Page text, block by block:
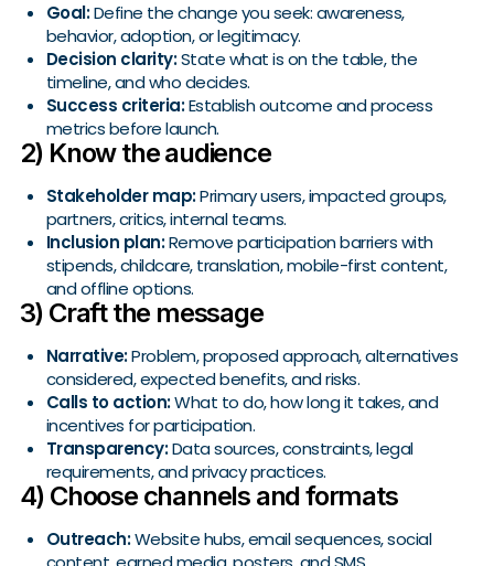
Goal:Define the change you seek: awareness,
behavior, adoption, or legitimacy.
Decision clarity:State what is on the table, the
timeline, and who decides.
Success criteria:Establish outcome and process
metrics before launch.
2) Know the audience
Stakeholder map:Primary users, impacted groups,
partners, critics, internal teams.
Inclusion plan:Remove participation barriers with
stipends, childcare, translation, mobile-first content,
and offline options.
3) Craft the message
Narrative:Problem, proposed approach, alternatives
considered, expected benefits, and risks.
Calls to action:What to do, how long it takes, and
incentives for participation.
Transparency:Data sources, constraints, legal
requirements, and privacy practices.
4) Choose channels and formats
Outreach:Website hubs, email sequences, social